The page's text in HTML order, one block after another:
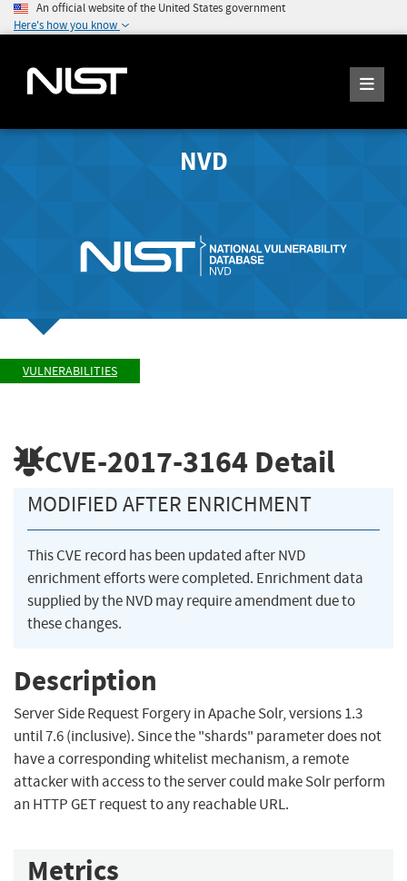
An official website of the United States government
Here's how you know
NVD
VULNERABILITIES
CVE-2017-3164 Detail
MODIFIED AFTER ENRICHMENT
This CVE record has been updated after NVD
enrichment efforts were completed. Enrichment data
supplied by the NVD may require amendment due to
these changes.
Description
Server Side Request Forgery in Apache Solr, versions 1.3
until 7.6 (inclusive). Since the "shards" parameter does not
have a corresponding whitelist mechanism, a remote
attacker with access to the server could make Solr perform
an HTTP GET request to any reachable URL.
Metrics